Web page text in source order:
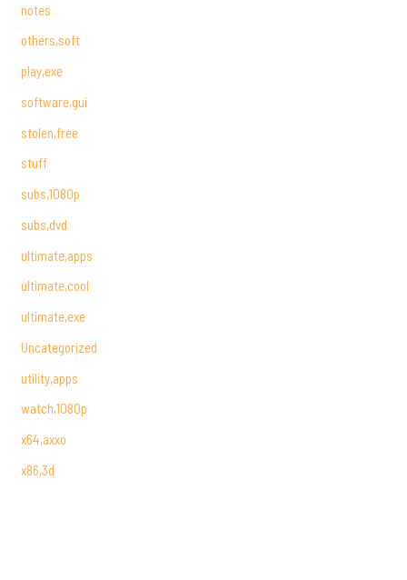
notes
others,soft
play,exe
software,gui
stolen,free
stuff
subs,1080p
subs,dvd
ultimate,apps
ultimate,cool
ultimate,exe
Uncategorized
utility,apps
watch,1080p
x64,axxo
x86,3d